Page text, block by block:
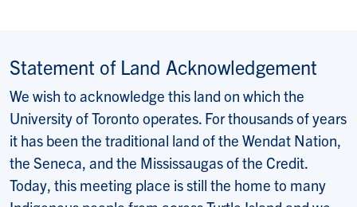
Statement of Land Acknowledgement
We wish to acknowledge this land on which the
University of Toronto operates. For thousands of years
it has been the traditional land of the Wendat Nation,
the Seneca, and the Mississaugas of the Credit.
Today, this meeting place is still the home to many